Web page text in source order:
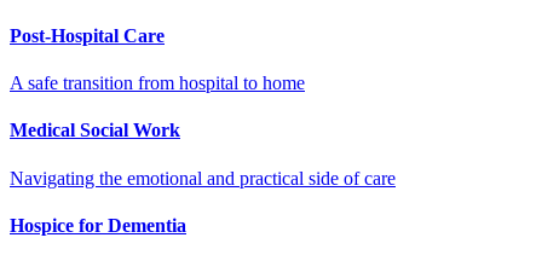
Post-Hospital Care
A safe transition from hospital to home
Medical Social Work
Navigating the emotional and practical side of care
Hospice for Dementia